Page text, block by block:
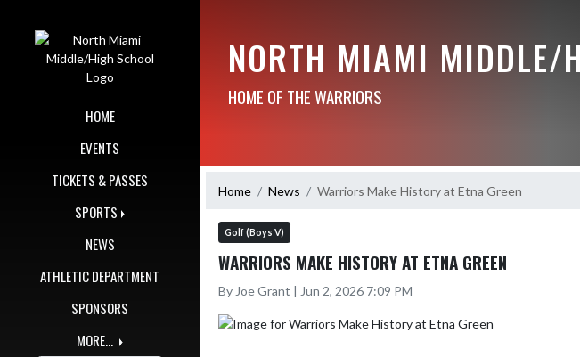
HOME
EVENTS
TICKETS & PASSES
SPORTS
NEWS
ATHLETIC DEPARTMENT
SPONSORS
MORE...
NORTH MIAMI MIDDLE/
HOME OF THE WARRIORS
Home News Warriors Make History at Etna Green
Golf (Boys V)
WARRIORS MAKE HISTORY AT ETNA GREEN
By Joe Grant | Jun 2, 2026 7:09 PM